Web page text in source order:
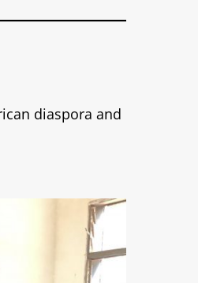
diaspora and